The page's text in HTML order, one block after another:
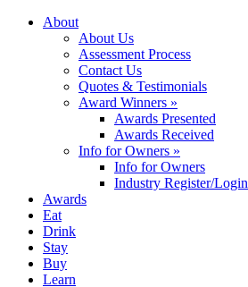
About
About Us
Assessment Process
Contact Us
Quotes & Testimonials
Award Winners »
Awards Presented
Awards Received
Info for Owners »
Info for Owners
Industry Register/Login
Awards
Eat
Drink
Stay
Buy
Learn